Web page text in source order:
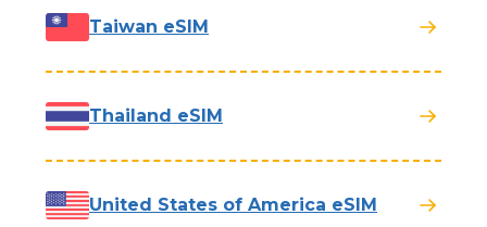
Taiwan eSIM
Thailand eSIM
United States of America eSIM